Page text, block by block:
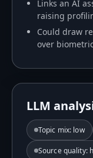
Links an AI
raising
Could draw
over
LLM
Topic mix: low
Source quality: